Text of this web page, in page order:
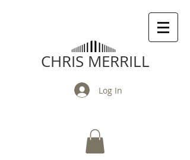
CHRIS MERRILL
Log In